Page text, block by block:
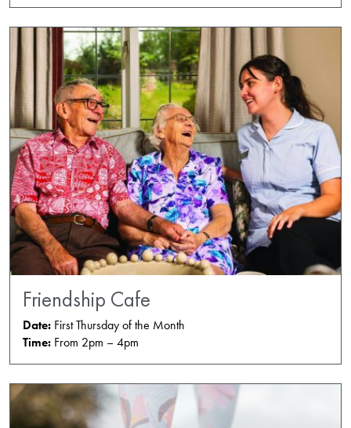
Friendship Cafe
Date: First Thursday of the Month
Time: From 2pm – 4pm